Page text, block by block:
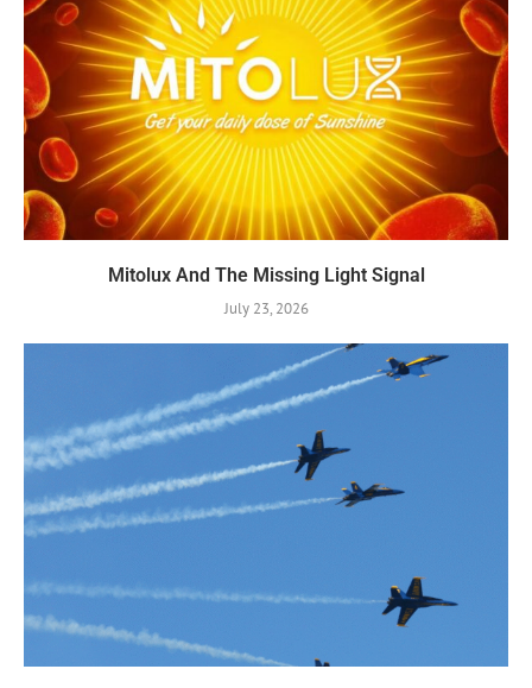
Mitolux And The Missing Light Signal
July 23, 2026